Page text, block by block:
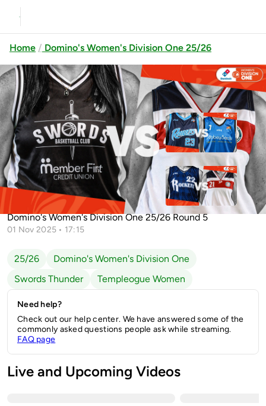
Home Domino's Women's Division One 25/26
Previous
Dublin Raiders vs Abbey Seals
Dublin Lions
Up next
Cleveland Rockets vs
Templeogue
Swords Thunder vs Templeogue
Domino's Women's Division One 25/26 Round 5
01 Nov 2025 • 17:15
25/26
Domino's Women's Division One
Swords Thunder
Templeogue Women
Need help?
Check out our help center. We have answered some of the
commonly asked questions people ask while streaming.
FAQ page
Live and Upcoming Videos